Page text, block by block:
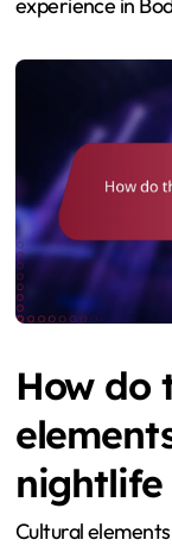
How do
nightlife
Cultural